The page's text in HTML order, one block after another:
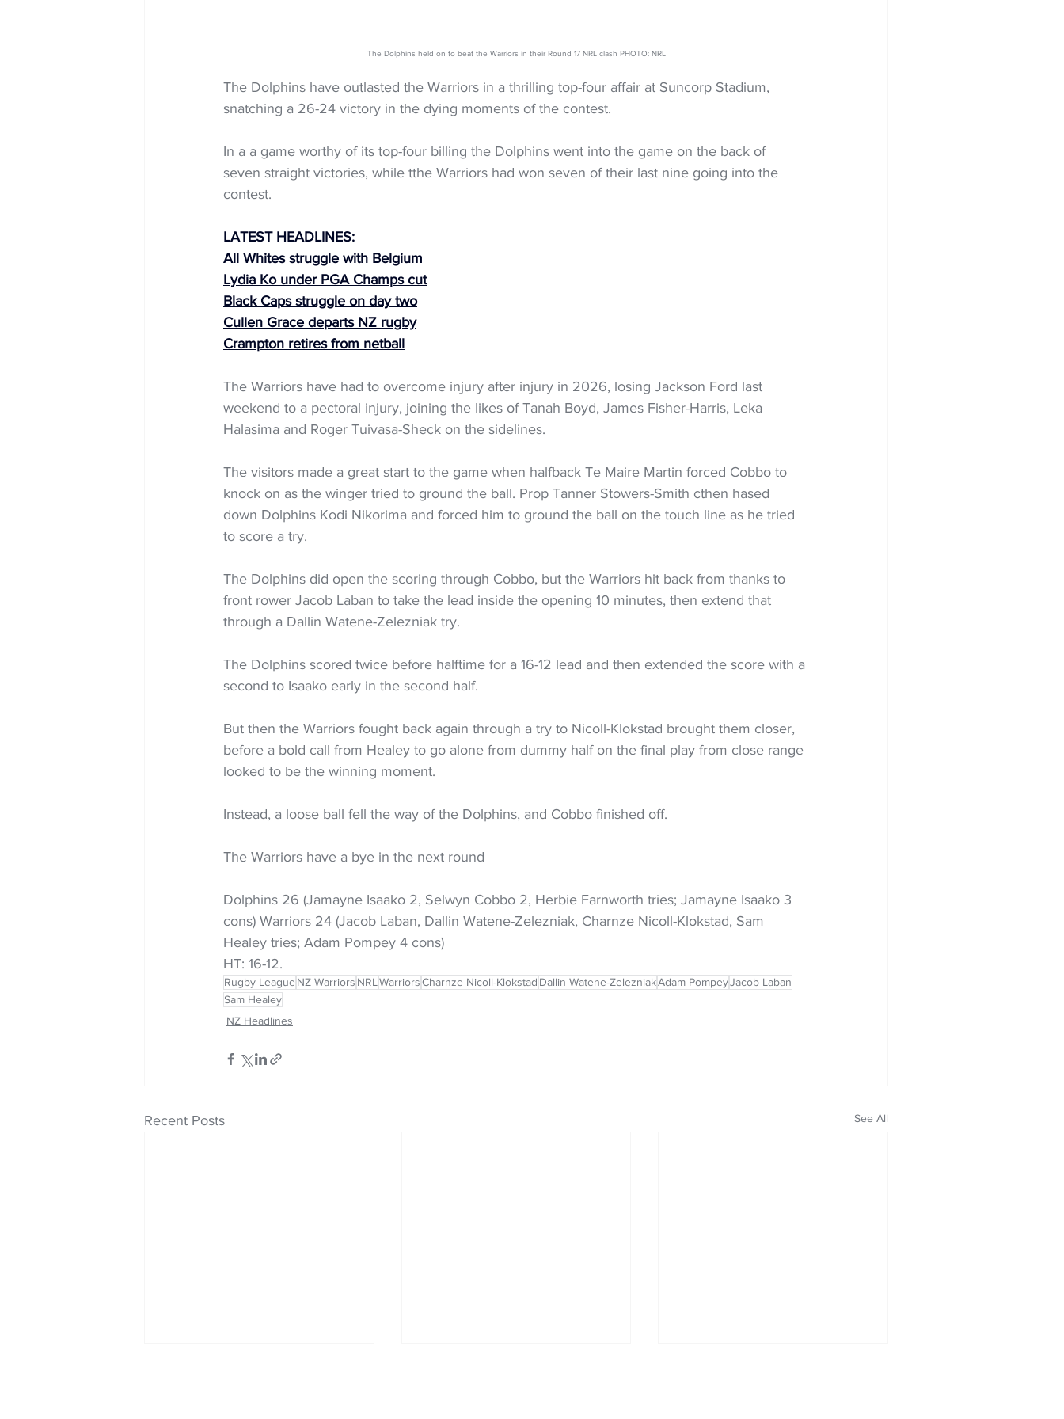
The Dolphins held on to beat the Warriors in their Round 17 NRL clash PHOTO: NRL
The Dolphins have outlasted the Warriors in a thrilling top-four affair at Suncorp Stadium,
snatching a 26-24 victory in the dying moments of the contest.
In a a game worthy of its top-four billing the Dolphins went into the game on the back of
seven straight victories, while tthe Warriors had won seven of their last nine going into the
contest.
LATEST HEADLINES:
All Whites struggle with Belgium
Lydia Ko under PGA Champs cut
Black Caps struggle on day two
Cullen Grace departs NZ rugby
Crampton retires from netball
The Warriors have had to overcome injury after injury in 2026, losing Jackson Ford last
weekend to a pectoral injury, joining the likes of Tanah Boyd, James Fisher-Harris, Leka
Halasima and Roger Tuivasa-Sheck on the sidelines.
The visitors made a great start to the game when halfback Te Maire Martin forced Cobbo to
knock on as the winger tried to ground the ball. Prop Tanner Stowers-Smith cthen hased
down Dolphins Kodi Nikorima and forced him to ground the ball on the touch line as he tried
to score a try.
The Dolphins did open the scoring through Cobbo, but the Warriors hit back from thanks to
front rower Jacob Laban to take the lead inside the opening 10 minutes, then extend that
through a Dallin Watene-Zelezniak try.
The Dolphins scored twice before halftime for a 16-12 lead and then extended the score with a
second to Isaako early in the second half.
But then the Warriors fought back again through a try to Nicoll-Klokstad brought them closer,
before a bold call from Healey to go alone from dummy half on the final play from close range
looked to be the winning moment.
Instead, a loose ball fell the way of the Dolphins, and Cobbo finished off.
The Warriors have a bye in the next round
Dolphins 26 (Jamayne Isaako 2, Selwyn Cobbo 2, Herbie Farnworth tries; Jamayne Isaako 3
cons) Warriors 24 (Jacob Laban, Dallin Watene-Zelezniak, Charnze Nicoll-Klokstad, Sam
Healey tries; Adam Pompey 4 cons)
HT: 16-12.
Rugby LeagueNZ Warriors NRL WarriorsCharnze Nicoll-Klokstad Dallin Watene-ZelezniakAdam PompeyJacob Laban
Sam Healey
NZ Headlines
Recent Posts See All